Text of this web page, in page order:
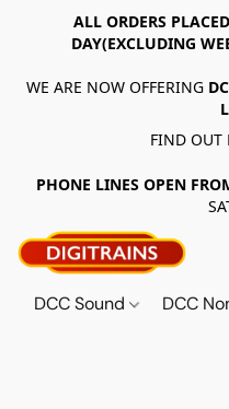
ALL ORDERS
DAY(EXCLUDING
WE ARE NOW OFFERING
FIND OUT
PHONE LINES OPEN
DCC Sound DCC